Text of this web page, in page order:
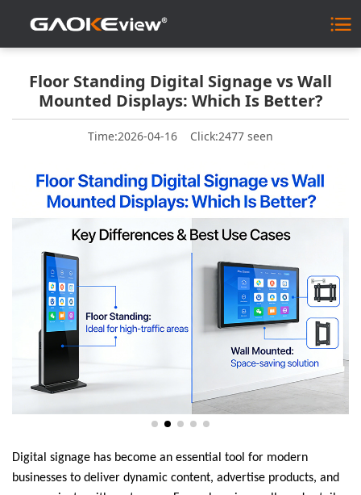
Floor Standing Digital Signage vs Wall
Mounted Displays: Which Is Better?
Time:2026-04-16 Click:2477 seen
Digital signage has become an essential tool for modern
businesses to deliver dynamic content, advertise products, and